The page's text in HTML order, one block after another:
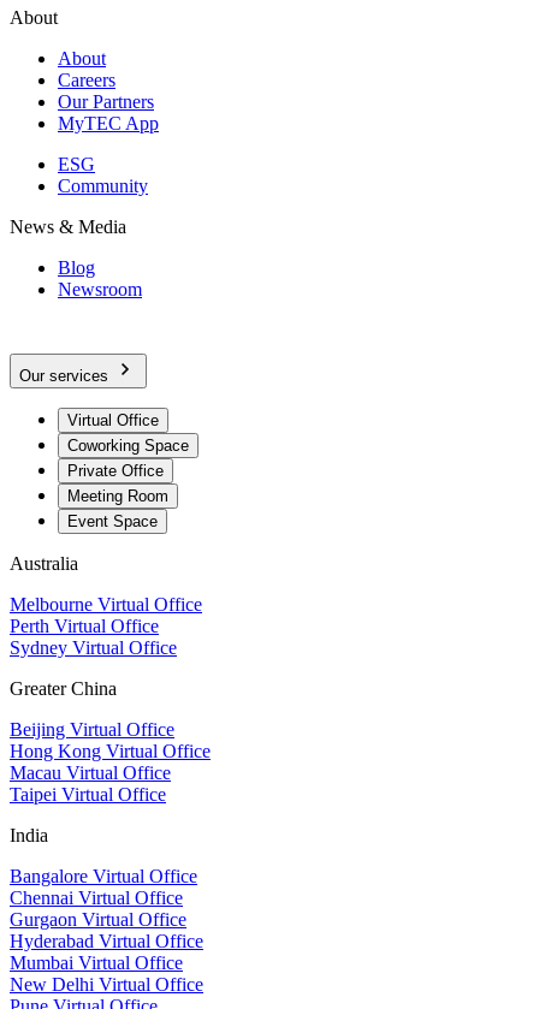
About
About
Careers
Our Partners
MyTEC App
ESG
Community
News & Media
Blog
Newsroom
Our services
Virtual Office
Coworking Space
Private Office
Meeting Room
Event Space
Australia
Melbourne Virtual Office
Perth Virtual Office
Sydney Virtual Office
Greater China
Beijing Virtual Office
Hong Kong Virtual Office
Macau Virtual Office
Taipei Virtual Office
India
Bangalore Virtual Office
Chennai Virtual Office
Gurgaon Virtual Office
Hyderabad Virtual Office
Mumbai Virtual Office
New Delhi Virtual Office